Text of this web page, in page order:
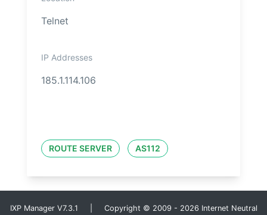
Telnet
IP Addresses
185.1.114.106
ROUTE SERVER AS112
IXP Manager V7.3.1 | Copyright © 2009 - 2026 Internet Neutral